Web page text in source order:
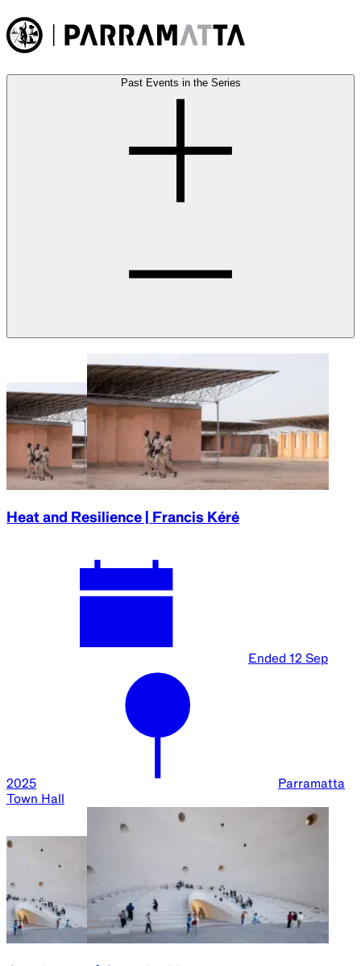
Past Events in the Series
Heat and Resilience | Francis Kéré
Ended 12 Sep
2025
Parramatta
Town Hall